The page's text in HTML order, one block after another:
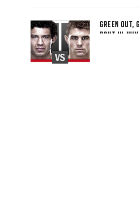
GREEN OUT,
BOUT IN JULY